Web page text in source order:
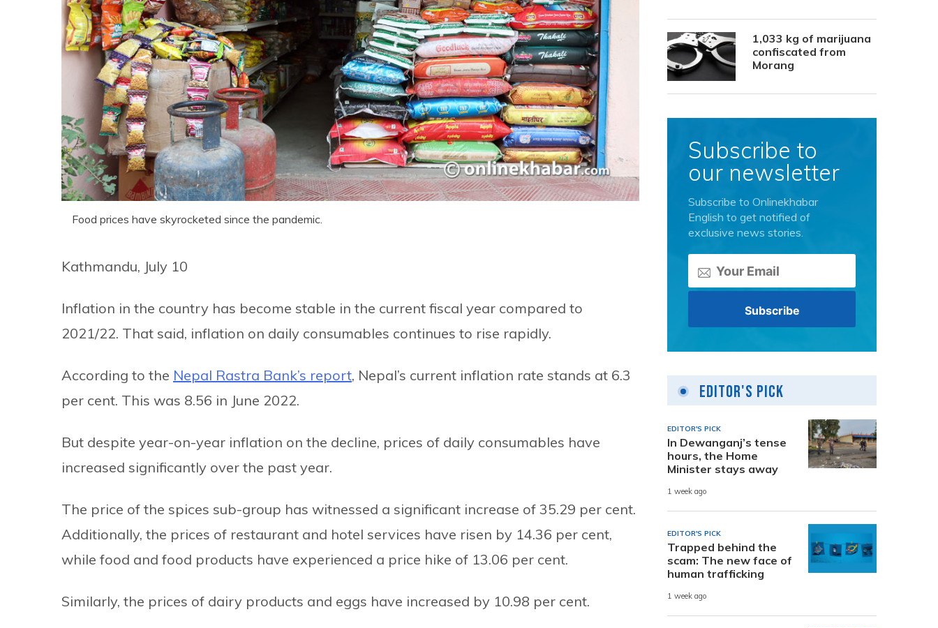
Food prices have skyrocketed since the pandemic.
Kathmandu, July 10
Inflation in the country has become stable in the current fiscal year compared to
2021/22. That said, inflation on daily consumables continues to rise rapidly.
According to the Nepal Rastra Bank’s report, Nepal’s current inflation rate stands at 6.3
per cent. This was 8.56 in June 2022.
But despite year-on-year inflation on the decline, prices of daily consumables have
increased significantly over the past year.
The price of the spices sub-group has witnessed a significant increase of 35.29 per cent.
Additionally, the prices of restaurant and hotel services have risen by 14.36 per cent,
while food and food products have experienced a price hike of 13.06 per cent.
Similarly, the prices of dairy products and eggs have increased by 10.98 per cent.
1,033 kg of marijuana
confiscated from
Morang
Subscribe to
our newsletter
Subscribe to Onlinekhabar
English to get notified of
exclusive news stories.
Editor's Pick
EDITOR'S PICK
In Dewanganj’s tense
hours, the Home
Minister stays away
1 week ago
EDITOR'S PICK
Trapped behind the
scam: The new face of
human trafficking
1 week ago